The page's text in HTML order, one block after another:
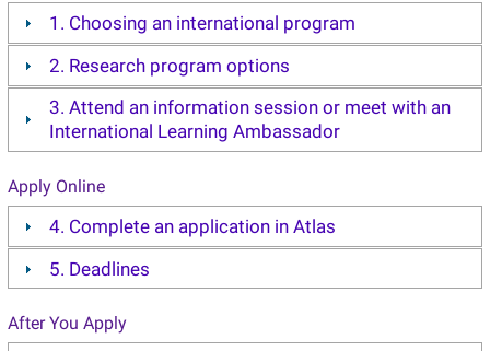
1. Choosing an international program
2. Research program options
3. Attend an information session or meet with an
International Learning Ambassador
Apply Online
4. Complete an application in Atlas
5. Deadlines
After You Apply